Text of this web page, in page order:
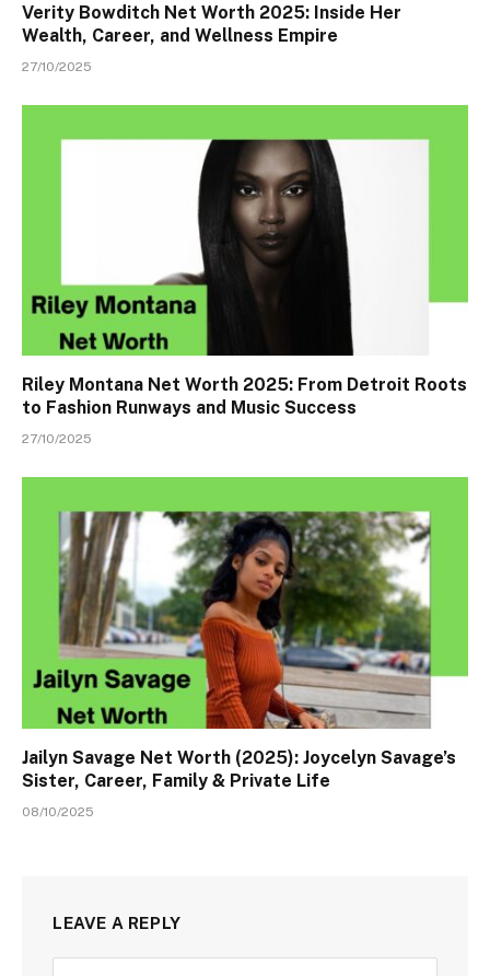
Verity Bowditch Net Worth 2025: Inside Her
Wealth, Career, and Wellness Empire
27/10/2025
Riley Montana Net Worth 2025: From Detroit Roots
to Fashion Runways and Music Success
27/10/2025
Jailyn Savage Net Worth (2025): Joycelyn Savage’s
Sister, Career, Family & Private Life
08/10/2025
LEAVE A REPLY